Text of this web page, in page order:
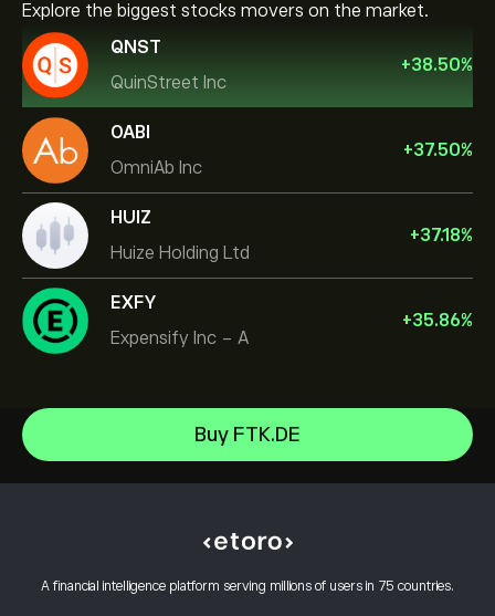
Explore the biggest stocks movers on the market.
QNST
QuinStreet Inc
+38.50%
OABI
OmniAb Inc
+37.50%
HUIZ
Huize Holding Ltd
+37.18%
EXFY
Expensify Inc - A
+35.86%
Buy FTK.DE
A financial intelligence platform serving millions of users in 75 countries.
Micron Technology, Inc.
Vistra Corp
Caterpillar
How to Verify Your Account
What is Leverage & Margin
eToro Reviews